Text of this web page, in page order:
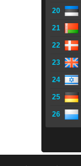
20
21
22
23
24
25
26